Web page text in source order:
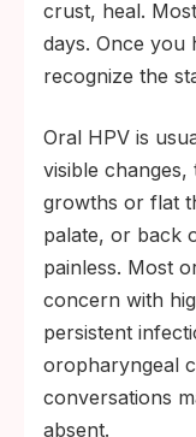
crust, heal.
days. Once you
recognize the
Oral HPV is
visible
growths or flat
palate, or back
painless. Most
concern with
persistent
oropharyngeal
conversations
absent.